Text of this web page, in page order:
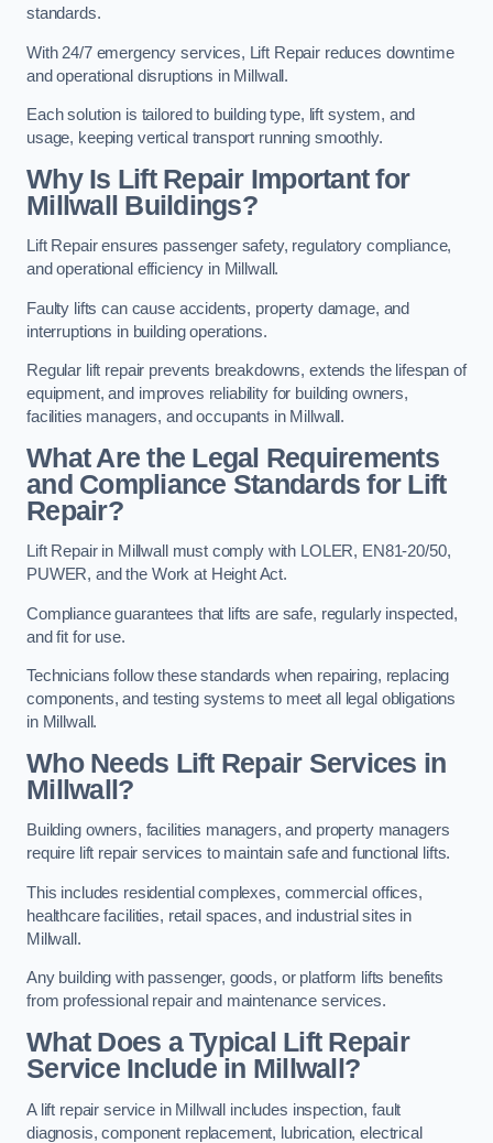
standards.
With 24/7 emergency services, Lift Repair reduces downtime
and operational disruptions in Millwall.
Each solution is tailored to building type, lift system, and
usage, keeping vertical transport running smoothly.
Why Is Lift Repair Important for
Millwall Buildings?
Lift Repair ensures passenger safety, regulatory compliance,
and operational efficiency in Millwall.
Faulty lifts can cause accidents, property damage, and
interruptions in building operations.
Regular lift repair prevents breakdowns, extends the lifespan of
equipment, and improves reliability for building owners,
facilities managers, and occupants in Millwall.
What Are the Legal Requirements
and Compliance Standards for Lift
Repair?
Lift Repair in Millwall must comply with LOLER, EN81-20/50,
PUWER, and the Work at Height Act.
Compliance guarantees that lifts are safe, regularly inspected,
and fit for use.
Technicians follow these standards when repairing, replacing
components, and testing systems to meet all legal obligations
in Millwall.
Who Needs Lift Repair Services in
Millwall?
Building owners, facilities managers, and property managers
require lift repair services to maintain safe and functional lifts.
This includes residential complexes, commercial offices,
healthcare facilities, retail spaces, and industrial sites in
Millwall.
Any building with passenger, goods, or platform lifts benefits
from professional repair and maintenance services.
What Does a Typical Lift Repair
Service Include in Millwall?
A lift repair service in Millwall includes inspection, fault
diagnosis, component replacement, lubrication, electrical